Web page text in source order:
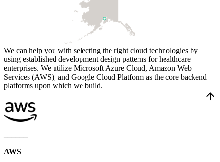
We can help you with selecting the right cloud technologies by
using established development design patterns for healthcare
enterprises. We utilize Microsoft Azure Cloud, Amazon Web
Services (AWS), and Google Cloud Platform as the core backend
platforms upon which we build.
arrow_upward
AWS